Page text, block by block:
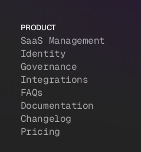
PRODUCT
SaaS Management
Identity
Governance
Integrations
FAQs
Documentation
Changelog
Pricing